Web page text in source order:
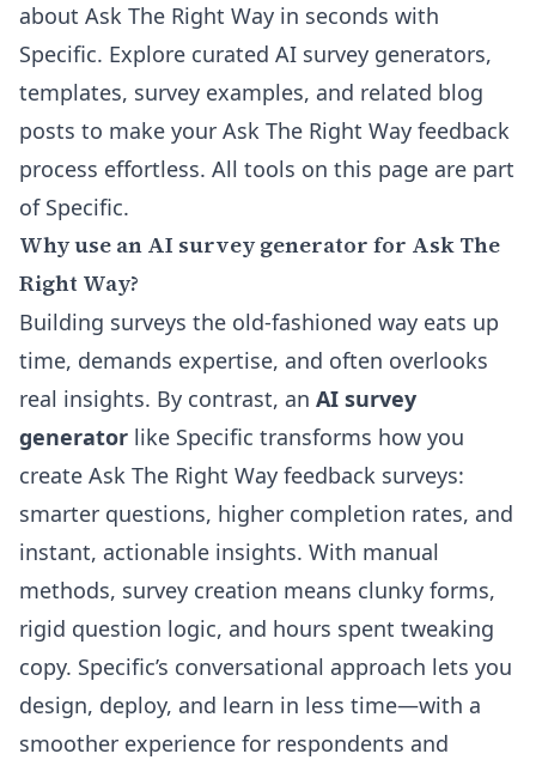
about Ask The Right Way in seconds with
Specific. Explore curated AI survey generators,
templates, survey examples, and related blog
posts to make your Ask The Right Way feedback
process effortless. All tools on this page are part
of Specific.
Why use an AI survey generator for Ask The
Right Way?
Building surveys the old-fashioned way eats up
time, demands expertise, and often overlooks
real insights. By contrast, an AI survey
generator like Specific transforms how you
create Ask The Right Way feedback surveys:
smarter questions, higher completion rates, and
instant, actionable insights. With manual
methods, survey creation means clunky forms,
rigid question logic, and hours spent tweaking
copy. Specific’s conversational approach lets you
design, deploy, and learn in less time—with a
smoother experience for respondents and